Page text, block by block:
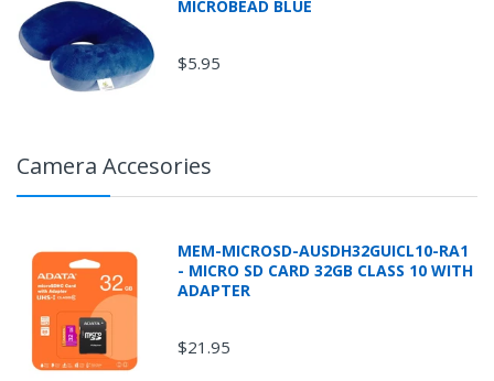
MICROBEAD BLUE
$5.95
Camera Accesories
MEM-MICROSD-AUSDH32GUICL10-RA1
- MICRO SD CARD 32GB CLASS 10 WITH
ADAPTER
$21.95